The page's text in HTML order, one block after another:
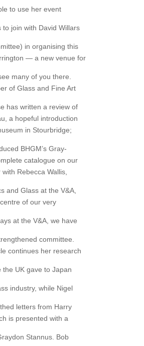
to use her event
to join with David Willars
in organising this
— a new venue for
many of you there.
of Glass and Fine Art
has written a review of
a hopeful introduction
in Stourbridge;
BHGM’s Gray-
catalogue on our
Rebecca Wallis,
and Glass at the V&A,
of our very
at the V&A, we have
committee.
continues her research
the UK gave to Japan
industry, while Nigel
letters from Harry
is presented with a
Stannus. Bob